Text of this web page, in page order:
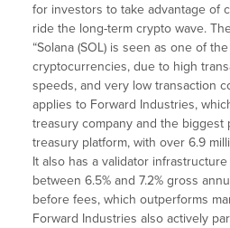
for investors to take advantage of
ride the long-term crypto wave.
“Solana (SOL) is seen as one of
cryptocurrencies, due to high
speeds, and very low transaction
applies to Forward Industries,
treasury company and the biggest
treasury platform, with over 6.9
It also has a validator
between 6.5% and 7.2% gross
before fees, which outperforms
Forward Industries also actively